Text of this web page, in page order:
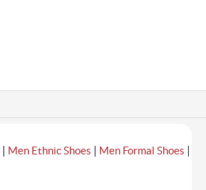
| Men Ethnic Shoes | Men Formal Shoes |